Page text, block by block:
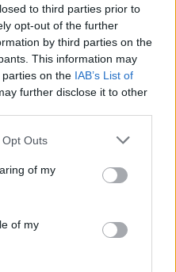
to third parties prior to
opt-out of the further
by third parties on the
This information may
on the IAB’s List of
further disclose it to other
Outs
of my
of my
that there was no update
for Mangold to come back
means that there has been
two years, and since the writing
take two to three years,
Date: When